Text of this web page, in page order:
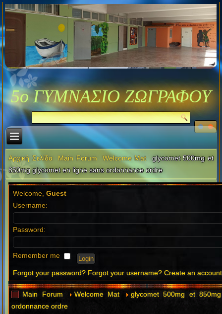
5ο ΓΥΜΝΑΣΙΟ ΖΩΓΡΑΦΟΥ
Αρχική Σελίδα Main Forum Welcome Mat
glycomet 500mg et
850mg glycomet en ligne sans ordonnance ordre
Welcome,Guest
Username:
Password:
Remember me
Forgot your password? Forgot your username? Create an account
Main Forum Welcome Mat
glycomet 500mg et
ordonnance ordre